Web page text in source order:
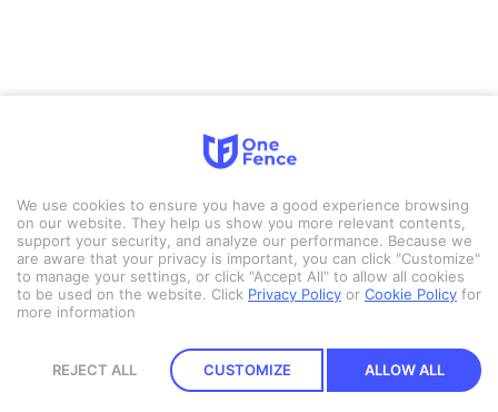
We use cookies to ensure you have a good experience browsing
on our website. They help us show you more relevant contents,
support your security, and analyze our performance. Because we
are aware that your privacy is important, you can click "Customize"
to manage your settings, or click "Accept All" to allow all cookies
to be used on the website. Click Privacy Policy or Cookie Policy for
more information
REJECT ALL CUSTOMIZE ALLOW ALL